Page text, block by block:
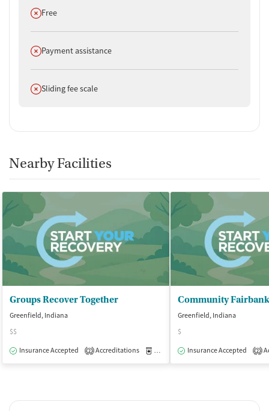
Does not offer
Free
Does not offer
Payment assistance
Does not offer
Sliding fee scale
Nearby Facilities
Groups Recover Together
Greenfield, Indiana
$$
Insurance Accepted
2 Accreditations Medication-Assisted Treatment
Greenfield, Indiana
$
Insurance Accepted
2